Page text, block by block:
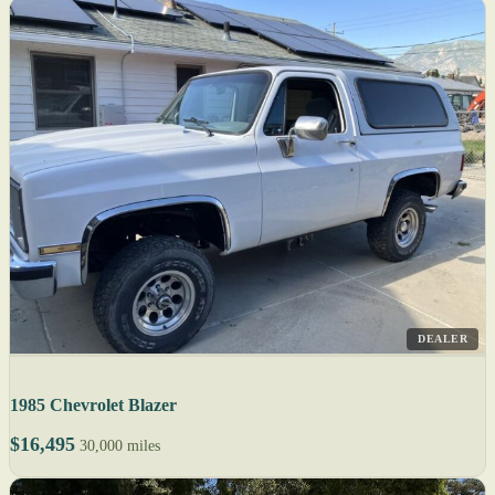
DEALER
1985 Chevrolet Blazer
$16,495 30,000 miles